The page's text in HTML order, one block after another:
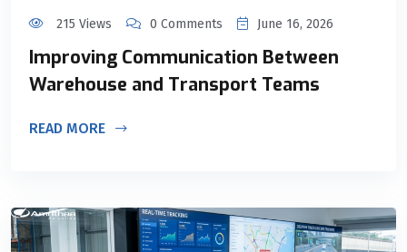
215 Views 0 Comments June 16, 2026
Improving Communication Between
Warehouse and Transport Teams
READ MORE